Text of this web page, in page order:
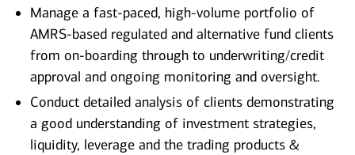
Manage a fast-paced, high-volume portfolio of
AMRS-based regulated and alternative fund clients
from on-boarding through to underwriting/credit
approval and ongoing monitoring and oversight.
Conduct detailed analysis of clients demonstrating
a good understanding of investment strategies,
liquidity, leverage and the trading products &